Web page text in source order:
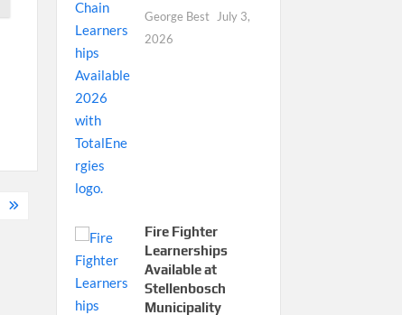
George Best
July 3,
2026
Fire Fighter
Learnerships
Available at
Stellenbosch
Municipality